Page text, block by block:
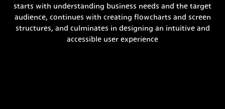
starts with understanding business needs and the target
audience, continues with creating flowcharts and screen
structures, and culminates in designing an intuitive and
accessible user experience